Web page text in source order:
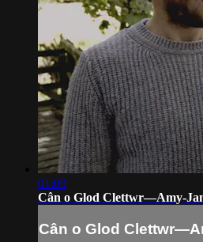
01:09
Cân o Glod Clettwr—Amy-
Cân o Glod